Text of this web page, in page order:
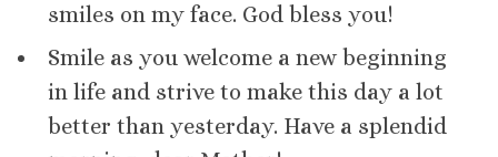
smiles on my face. God bless you!
Smile as you welcome a new beginning
in life and strive to make this day a lot
better than yesterday. Have a splendid